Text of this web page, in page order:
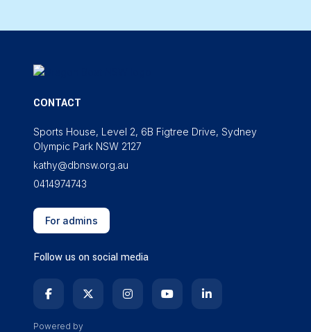
CONTACT
Sports House, Level 2, 6B Figtree Drive, Sydney
Olympic Park NSW 2127
kathy@dbnsw.org.au
0414974743
For admins
Follow us on social media
Powered by